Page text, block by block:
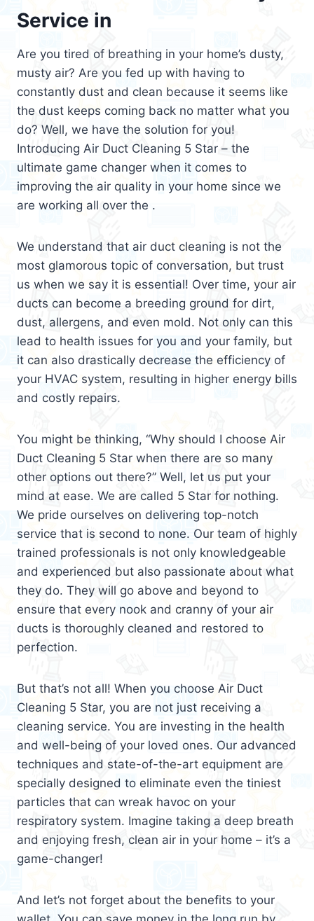
Service in
Are you tired of breathing in your home’s dusty,
musty air? Are you fed up with having to
constantly dust and clean because it seems like
the dust keeps coming back no matter what you
do? Well, we have the solution for you!
Introducing Air Duct Cleaning 5 Star – the
ultimate game changer when it comes to
improving the air quality in your home since we
are working all over the .
We understand that air duct cleaning is not the
most glamorous topic of conversation, but trust
us when we say it is essential! Over time, your air
ducts can become a breeding ground for dirt,
dust, allergens, and even mold. Not only can this
lead to health issues for you and your family, but
it can also drastically decrease the efficiency of
your HVAC system, resulting in higher energy bills
and costly repairs.
You might be thinking, “Why should I choose Air
Duct Cleaning 5 Star when there are so many
other options out there?” Well, let us put your
mind at ease. We are called 5 Star for nothing.
We pride ourselves on delivering top-notch
service that is second to none. Our team of highly
trained professionals is not only knowledgeable
and experienced but also passionate about what
they do. They will go above and beyond to
ensure that every nook and cranny of your air
ducts is thoroughly cleaned and restored to
perfection.
But that’s not all! When you choose Air Duct
Cleaning 5 Star, you are not just receiving a
cleaning service. You are investing in the health
and well-being of your loved ones. Our advanced
techniques and state-of-the-art equipment are
specially designed to eliminate even the tiniest
particles that can wreak havoc on your
respiratory system. Imagine taking a deep breath
and enjoying fresh, clean air in your home – it’s a
game-changer!
And let’s not forget about the benefits to your